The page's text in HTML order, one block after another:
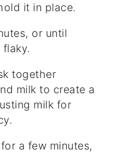
it in place.
or until
together
milk to create a
milk for
a few minutes,